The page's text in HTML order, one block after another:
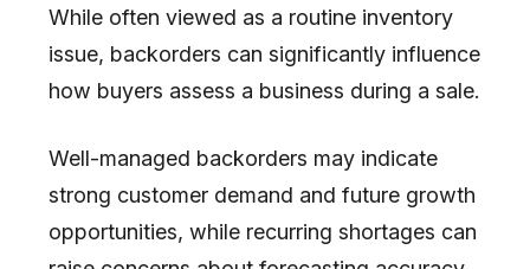
While often viewed as a routine inventory
issue, backorders can significantly influence
how buyers assess a business during a sale.
Well-managed backorders may indicate
strong customer demand and future growth
opportunities, while recurring shortages can